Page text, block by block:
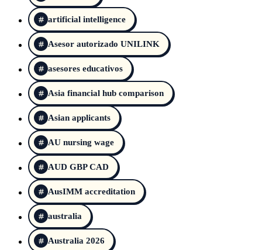
artificial intelligence
Asesor autorizado UNILINK
asesores educativos
Asia financial hub comparison
Asian applicants
AU nursing wage
AUD GBP CAD
AusIMM accreditation
australia
Australia 2026